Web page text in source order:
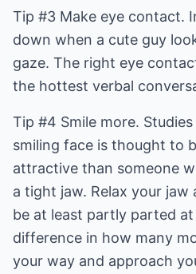
Tip #3 Make eye contact.
down when a cute guy
gaze. The right eye
the hottest verbal
Tip #4 Smile more.
smiling face is thought to
attractive than someone
a tight jaw. Relax your jaw
be at least partly parted
difference in how many
your way and approach